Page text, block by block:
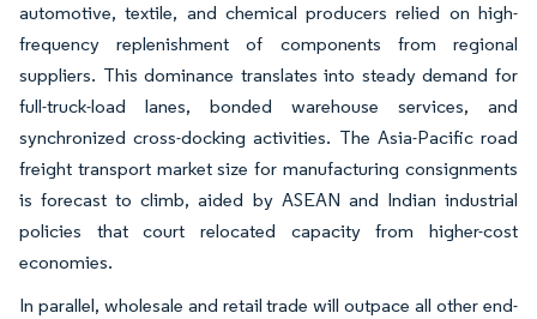
automotive, textile, and chemical producers relied on high-
frequency replenishment of components from regional
suppliers. This dominance translates into steady demand for
full-truck-load lanes, bonded warehouse services, and
synchronized cross-docking activities. The Asia-Pacific road
freight transport market size for manufacturing consignments
is forecast to climb, aided by ASEAN and Indian industrial
policies that court relocated capacity from higher-cost
economies.
In parallel, wholesale and retail trade will outpace all other end-